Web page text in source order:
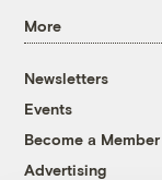
More
Newsletters
Events
Become a Member
Advertising